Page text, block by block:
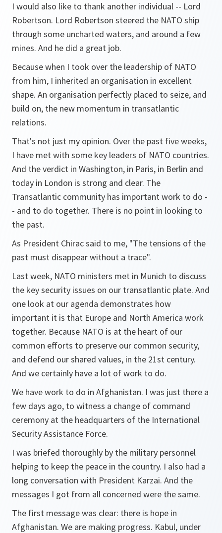
I would also like to thank another individual -- Lord
Robertson. Lord Robertson steered the NATO ship
through some uncharted waters, and around a few
mines. And he did a great job.
Because when I took over the leadership of NATO
from him, I inherited an organisation in excellent
shape. An organisation perfectly placed to seize, and
build on, the new momentum in transatlantic
relations.
That's not just my opinion. Over the past five weeks,
I have met with some key leaders of NATO countries.
And the verdict in Washington, in Paris, in Berlin and
today in London is strong and clear. The
Transatlantic community has important work to do -
- and to do together. There is no point in looking to
the past.
As President Chirac said to me, "The tensions of the
past must disappear without a trace".
Last week, NATO ministers met in Munich to discuss
the key security issues on our transatlantic plate. And
one look at our agenda demonstrates how
important it is that Europe and North America work
together. Because NATO is at the heart of our
common efforts to preserve our common security,
and defend our shared values, in the 21st century.
And we certainly have a lot of work to do.
We have work to do in Afghanistan. I was just there a
few days ago, to witness a change of command
ceremony at the headquarters of the International
Security Assistance Force.
I was briefed thoroughly by the military personnel
helping to keep the peace in the country. I also had a
long conversation with President Karzai. And the
messages I got from all concerned were the same.
The first message was clear: there is hope in
Afghanistan. We are making progress. Kabul, under